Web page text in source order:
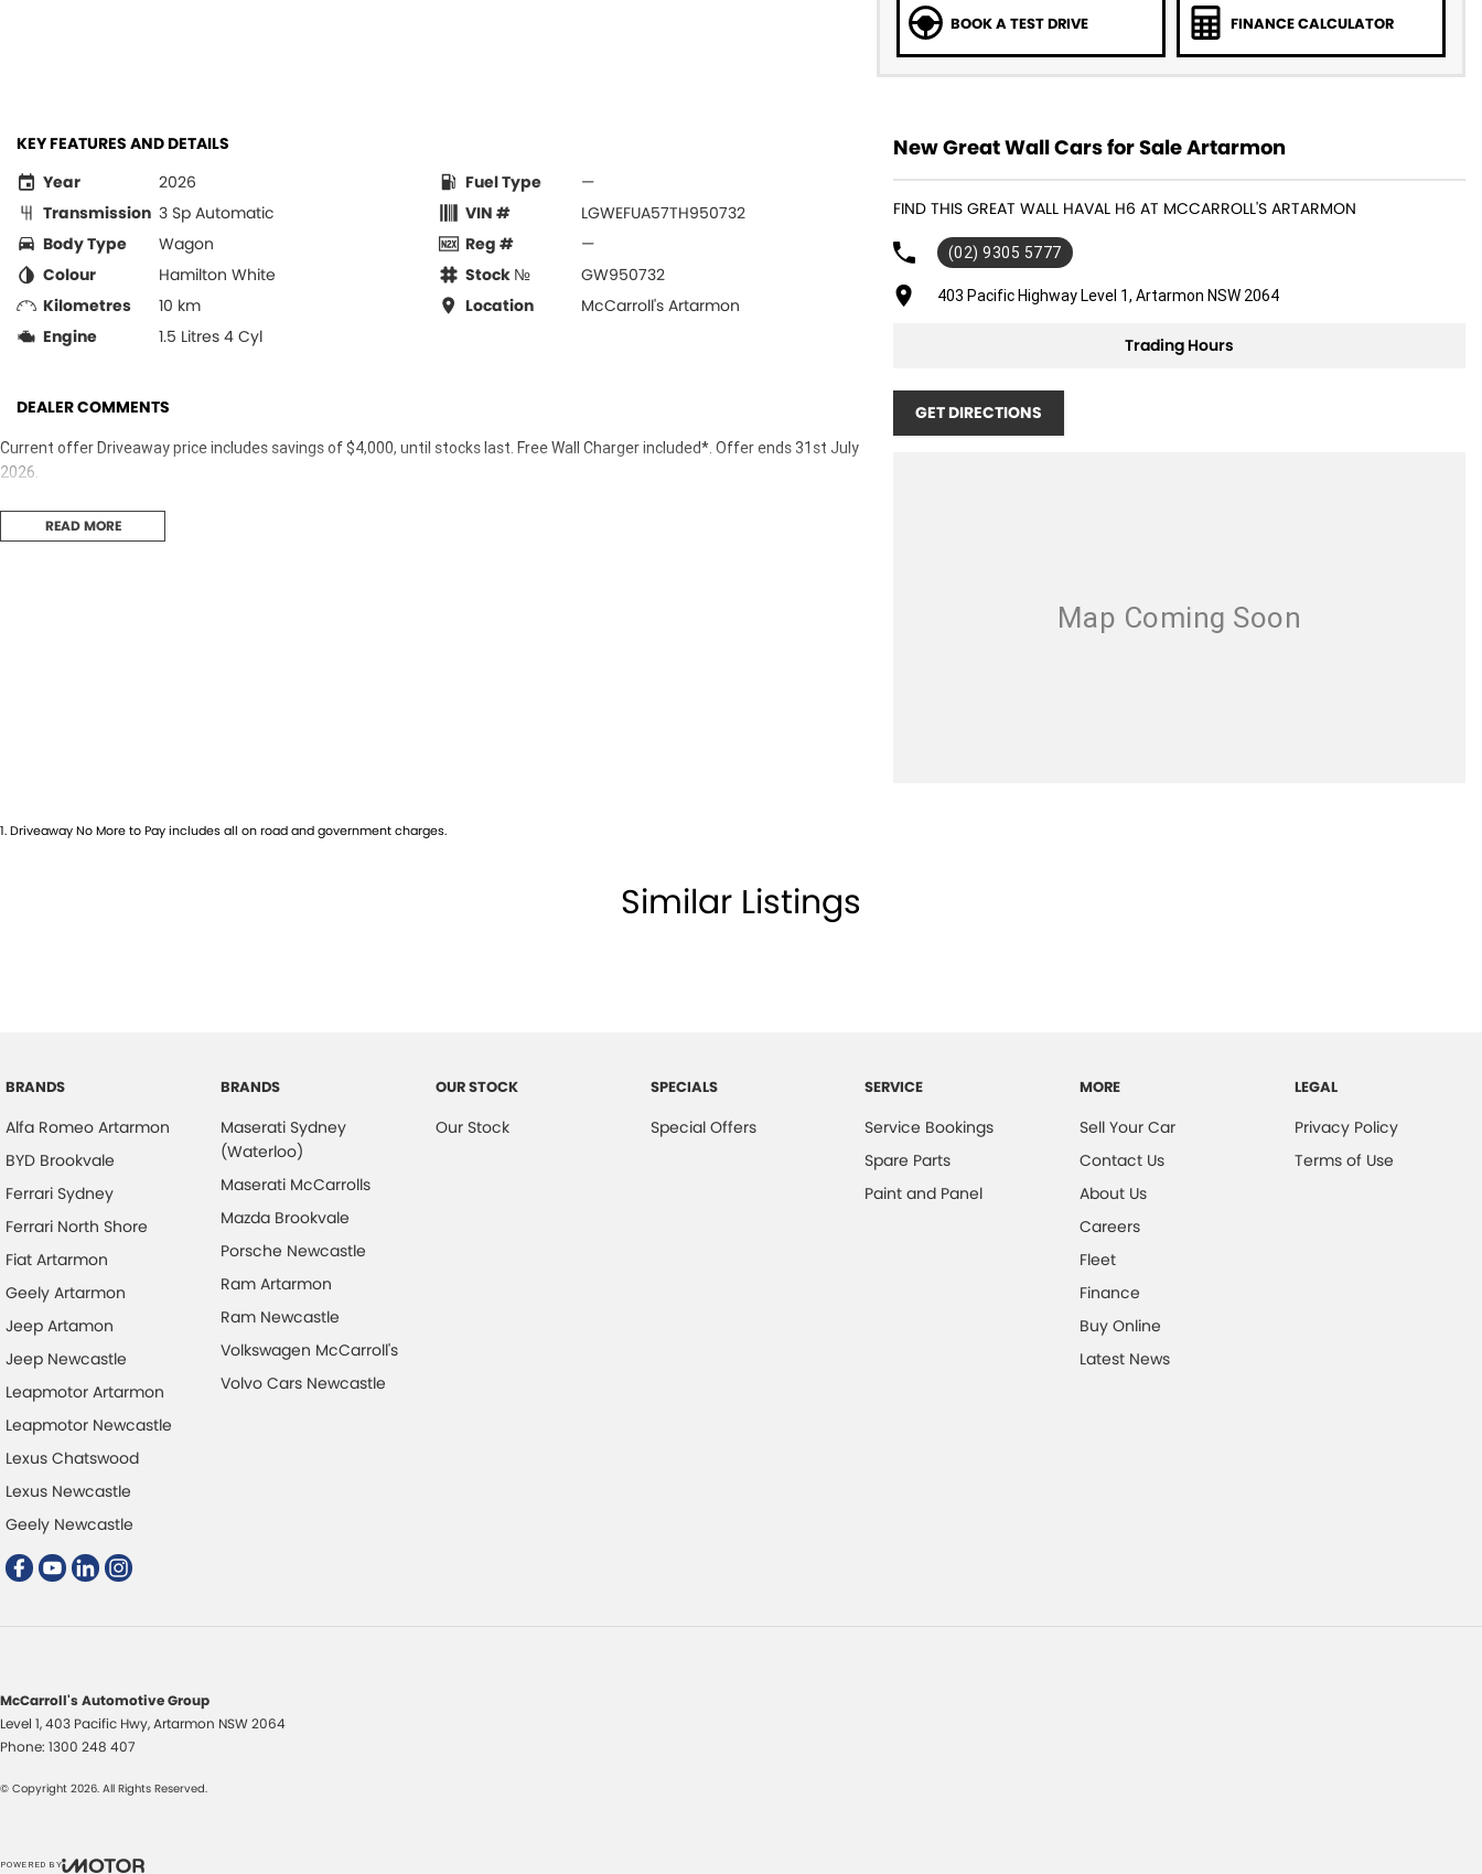
BOOK A TEST DRIVE FINANCE CALCULATOR
KEY FEATURES AND DETAILS
Year
2026
Transmission 3 Sp Automatic
Body Type
Wagon
Colour
Hamilton White
Kilometres
10 km
Engine
1.5 Litres 4 Cyl
Fuel Type
—
VIN #
LGWEFUA57TH950732
Reg #
—
Stock №
GW950732
Location
McCarroll's Artarmon
DEALER COMMENTS
Current offer Driveaway price includes savings of $4,000, until stocks last. Free Wall Charger included*. Offer ends 31st July
2026.
READ MORE
New Great Wall Cars for Sale Artarmon
FIND THIS GREAT WALL HAVAL H6 AT MCCARROLL'S ARTARMON
(02) 9305 5777
403 Pacific Highway Level 1, Artarmon NSW 2064
Trading Hours
GET DIRECTIONS
1.Driveaway No More to Pay includes all on road and government charges.
Similar Listings
BRANDS
Alfa Romeo Artarmon
BYD Brookvale
Ferrari Sydney
Ferrari North Shore
Fiat Artarmon
Geely Artarmon
Jeep Artamon
Jeep Newcastle
Leapmotor Artarmon
Leapmotor Newcastle
Lexus Chatswood
Lexus Newcastle
Geely Newcastle
BRANDS
Maserati Sydney
(Waterloo)
Maserati McCarrolls
Mazda Brookvale
Porsche Newcastle
Ram Artarmon
Ram Newcastle
Volkswagen McCarroll's
Volvo Cars Newcastle
OUR STOCK
Our Stock
SPECIALS
Special Offers
SERVICE
Service Bookings
Spare Parts
Paint and Panel
MORE
Sell Your Car
Contact Us
About Us
Careers
Fleet
Finance
Buy Online
Latest News
LEGAL
Privacy Policy
Terms of Use
McCarroll's Automotive Group
Level 1, 403 Pacific Hwy,Artarmon NSW2064
Phone: 1300 248 407
© Copyright 2026. All Rights Reserved.
POWERED BY